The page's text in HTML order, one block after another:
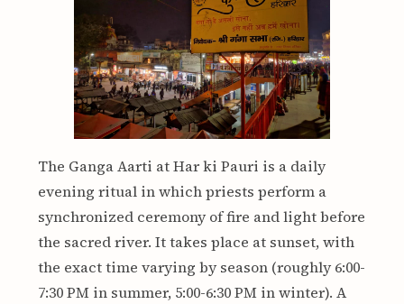
The Ganga Aarti at Har ki Pauri is a daily
evening ritual in which priests perform a
synchronized ceremony of fire and light before
the sacred river. It takes place at sunset, with
the exact time varying by season (roughly 6:00-
7:30 PM in summer, 5:00-6:30 PM in winter). A